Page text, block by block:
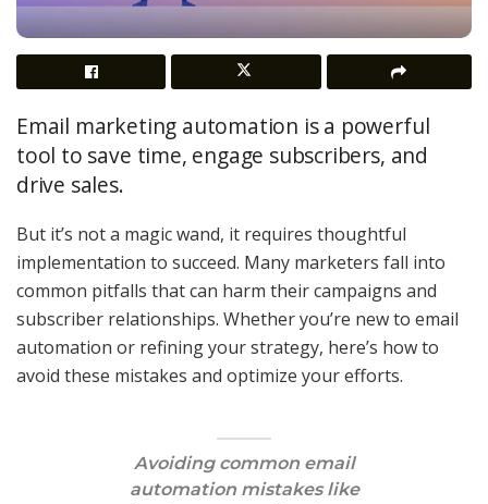
Email marketing automation is a powerful
tool to save time, engage subscribers, and
drive sales.
But it’s not a magic wand, it requires thoughtful
implementation to succeed. Many marketers fall into
common pitfalls that can harm their campaigns and
subscriber relationships. Whether you’re new to email
automation or refining your strategy, here’s how to
avoid these mistakes and optimize your efforts.
Avoiding common email
automation mistakes like